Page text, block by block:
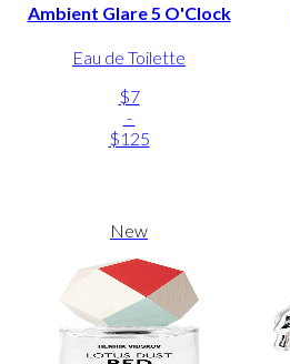
Ambient Glare 5 O'Clock
Eau de Toilette
$7
-
$125
New